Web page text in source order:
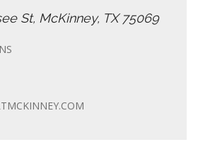
St, McKinney, TX 75069